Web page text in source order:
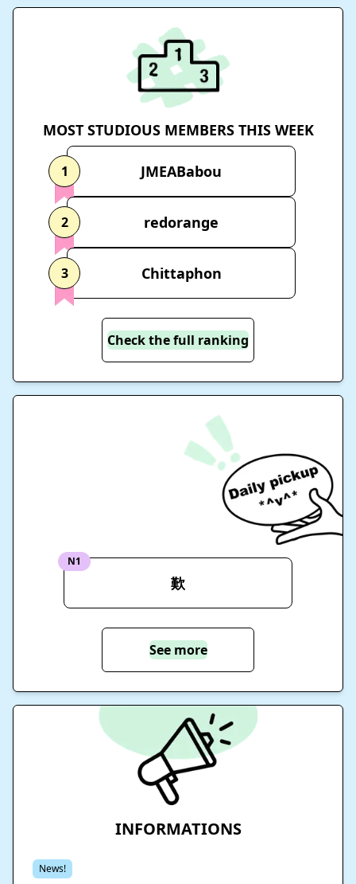
MOST STUDIOUS MEMBERS THIS WEEK
1 JMEABabou
2 redorange
3 Chittaphon
Check the full ranking
N1
歎
See more
INFORMATIONS
News!